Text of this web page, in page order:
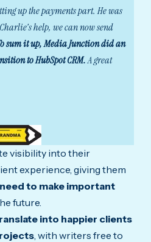
up the payments part. He was
help, we can now send
sum it up, Media Junction did an
to HubSpot CRM.A great
visibility into their
experience, giving them
to make important
future.
into happier clients
, with writers free to